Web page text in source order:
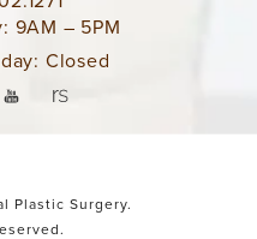
9AM – 5PM
Closed
Plastic Surgery.